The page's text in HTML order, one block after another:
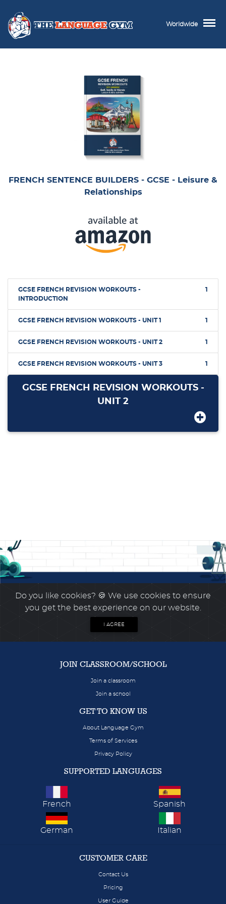
Worldwide
FRENCH SENTENCE BUILDERS - GCSE - Leisure &
Relationships
GCSE FRENCH REVISION WORKOUTS -
INTRODUCTION
1
GCSE FRENCH REVISION WORKOUTS - UNIT 1 1
GCSE FRENCH REVISION WORKOUTS - UNIT 2 1
GCSE FRENCH REVISION WORKOUTS - UNIT 3 1
GCSE FRENCH REVISION WORKOUTS -
UNIT 2
Do you like cookies? 🍪 We use cookies to ensure
you get the best experience on our website.
I AGREE
JOIN CLASSROOM/SCHOOL
Join a classroom
Join a school
GET TO KNOW US
About Language Gym
Terms of Services
Privacy Policy
SUPPORTED LANGUAGES
French Spanish
German Italian
CUSTOMER CARE
Contact Us
Pricing
User Guide